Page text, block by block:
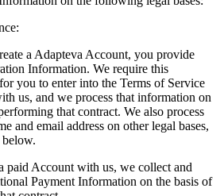
a Adapteva Account, you provide
Information. We require this
you to enter into the Terms of Service
us, and we process that information on
that contract. We also process
and email address on other legal bases,
below.
paid Account with us, we collect and
Payment Information on the basis of